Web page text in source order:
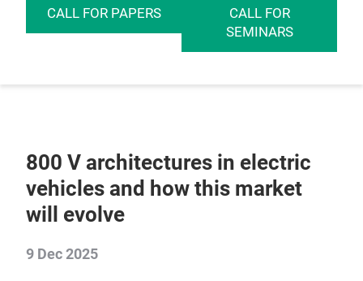
CALL FOR PAPERS
CALL FOR
SEMINARS
800 V architectures in electric
vehicles and how this market
will evolve
9 Dec 2025